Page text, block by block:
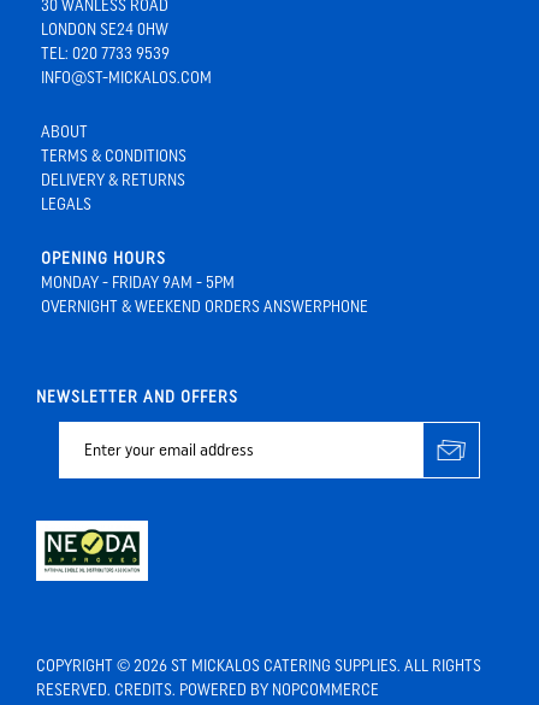
30 WANLESS ROAD
LONDON SE24 0HW
TEL: 020 7733 9539
INFO@ST-MICKALOS.COM
ABOUT
TERMS & CONDITIONS
DELIVERY & RETURNS
LEGALS
OPENING HOURS
MONDAY - FRIDAY 9AM - 5PM
OVERNIGHT & WEEKEND ORDERS ANSWERPHONE
NEWSLETTER AND OFFERS
COPYRIGHT © 2026 ST MICKALOS CATERING SUPPLIES. ALL RIGHTS
RESERVED. CREDITS. POWERED BY NOPCOMMERCE